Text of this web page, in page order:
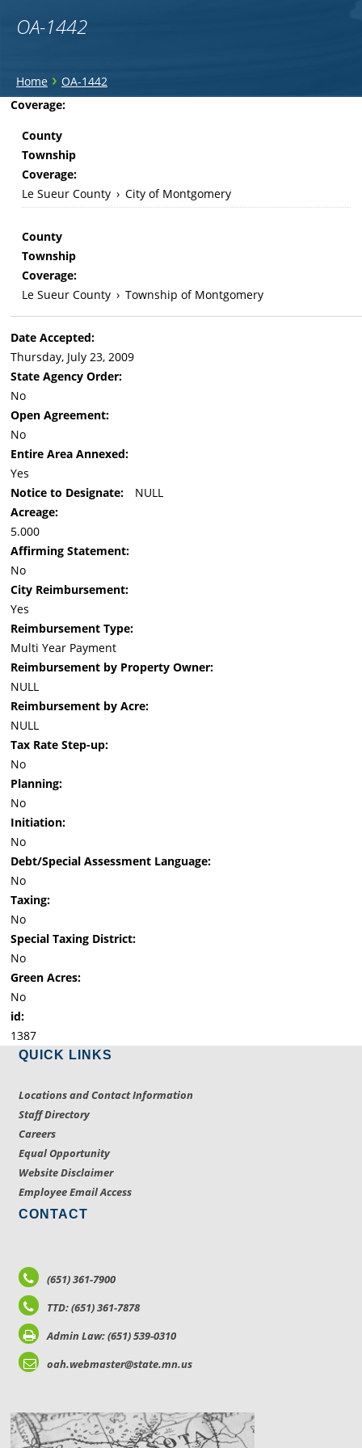
OA-1442
You
are
here
Home › OA-1442
Back
Coverage:
County
Township
Coverage:
Le Sueur County › City of Montgomery
County
Township
Coverage:
Le Sueur County › Township of Montgomery
Date Accepted:
Thursday, July 23, 2009
State Agency Order:
No
Open Agreement:
No
Entire Area Annexed:
Yes
Notice to Designate:
NULL
Acreage:
5.000
Affirming Statement:
No
City Reimbursement:
Yes
Reimbursement Type:
Multi Year Payment
Reimbursement by Property Owner:
NULL
Reimbursement by Acre:
NULL
Tax Rate Step-up:
No
Planning:
No
Initiation:
No
Debt/Special Assessment Language:
No
Taxing:
No
Special Taxing District:
No
Green Acres:
No
id:
1387
QUICK LINKS
Locations and Contact Information
Staff Directory
Careers
Equal Opportunity
Website Disclaimer
Employee Email Access
CONTACT
(651) 361-7900
TTD: (651) 361-7878
Admin Law: (651) 539-0310
oah.webmaster@state.mn.us
LOCATIONS